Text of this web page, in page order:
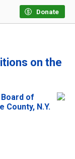
Donate
on the
of
County, N.Y.